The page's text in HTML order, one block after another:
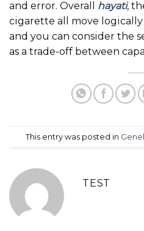
and error. Overall hayati,
cigarette all move
and you can consider the
as a trade-off between
This entry was posted in Genel
TEST